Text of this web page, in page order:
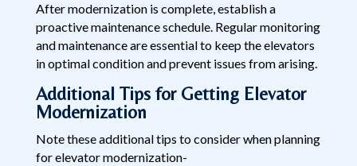
After modernization is complete, establish a
proactive maintenance schedule. Regular monitoring
and maintenance are essential to keep the elevators
in optimal condition and prevent issues from arising.
Additional Tips for Getting Elevator
Modernization
Note these additional tips to consider when planning
for elevator modernization-